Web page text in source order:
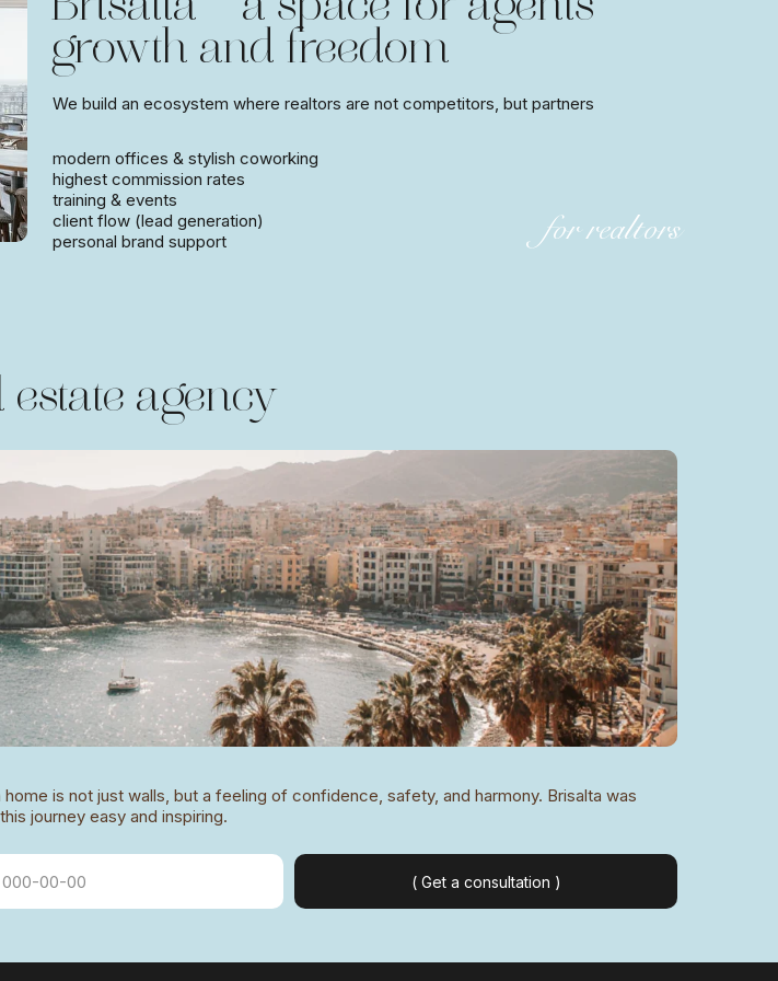
growth and freedom
We build an ecosystem where realtors are not competitors, but partners
modern offices & stylish coworking
highest commission rates
training & events
client flow (lead generation)
personal brand support
for realtors
agency
is not just walls, but a feeling of confidence, safety, and harmony. Brisalta was
journey easy and inspiring.
( Get a consultation )